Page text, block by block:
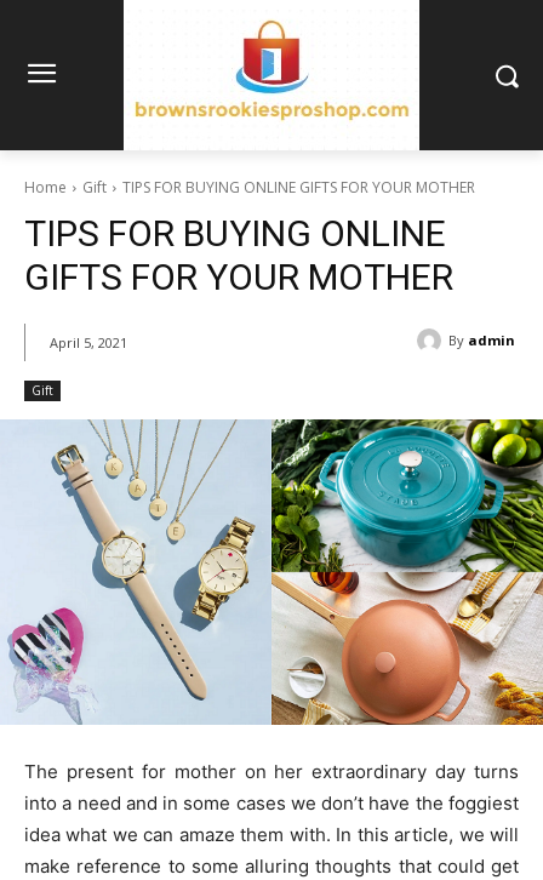
Home Gift TIPS FOR BUYING ONLINE GIFTS FOR YOUR MOTHER
TIPS FOR BUYING ONLINE
GIFTS FOR YOUR MOTHER
By admin
April 5, 2021
Gift
The present for mother on her extraordinary day turns
into a need and in some cases we don’t have the foggiest
idea what we can amaze them with. In this article, we will
make reference to some alluring thoughts that could get